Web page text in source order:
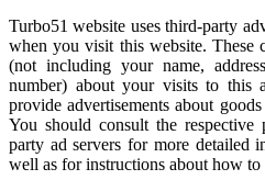
Turbo51 website uses third-party
when you visit this website. These
(not including your name,
number) about your visits to this
provide advertisements about
You should consult the
party ad servers for more detailed
well as for instructions about how